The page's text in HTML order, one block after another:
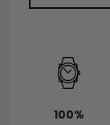
100%